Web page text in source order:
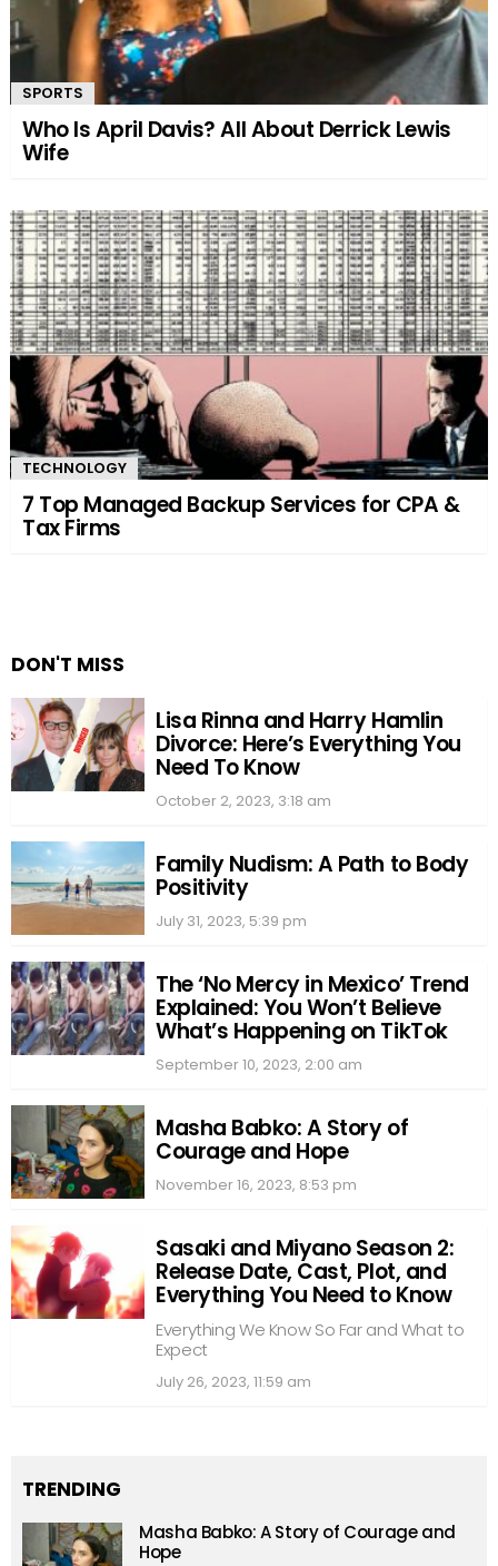
SPORTS
Who Is April Davis? All About Derrick Lewis
Wife
TECHNOLOGY
7 Top Managed Backup Services for CPA &
Tax Firms
DON'T MISS
Lisa Rinna and Harry Hamlin
Divorce: Here’s Everything You
Need To Know
October 2, 2023, 3:18 am
Family Nudism: A Path to Body
Positivity
July 31, 2023, 5:39 pm
The ‘No Mercy in Mexico’ Trend
Explained: You Won’t Believe
What’s Happening on TikTok
September 10, 2023, 2:00 am
Masha Babko: A Story of
Courage and Hope
November 16, 2023, 8:53 pm
Sasaki and Miyano Season 2:
Release Date, Cast, Plot, and
Everything You Need to Know
Everything We Know So Far and What to
Expect
July 26, 2023, 11:59 am
TRENDING
Masha Babko: A Story of Courage and
Hope